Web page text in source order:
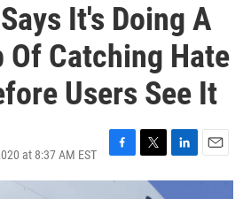
It's Doing A
Of Catching Hate
Users See It
at 8:37 AM EST
F
a
T
w
L
i
E
m